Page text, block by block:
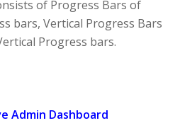
of Progress Bars of
bars, Vertical Progress Bars
Progress bars.
Admin Dashboard